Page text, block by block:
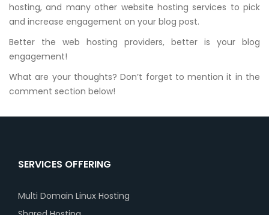
hosting, and many other website hosting services to pick
and increase engagement on your blog post.
Better the web hosting providers, better is your blog
engagement!
What are your thoughts? Don’t forget to mention it in the
comment section below!
SERVICES OFFERING
Multi Domain Linux Hosting